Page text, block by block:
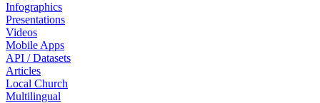
Infographics
Presentations
Videos
Mobile Apps
API / Datasets
Articles
Local Church
Multilingual